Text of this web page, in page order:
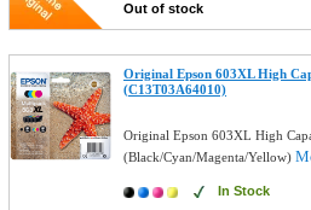
Out of stock
Original Epson 603XL High
(C13T03A64010)
Original Epson 603XL High
(Black/Cyan/Magenta/Yellow)
In Stock